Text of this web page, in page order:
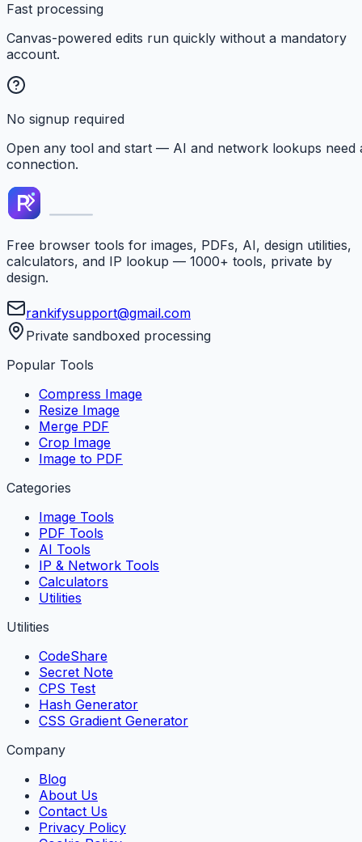
Fast processing
Canvas-powered edits run quickly without a mandatory
account.
No signup required
Open any tool and start — AI and network lookups need
connection.
Free browser tools for images, PDFs, AI, design utilities,
calculators, and IP lookup — 1000+ tools, private by
design.
rankifysupport@gmail.com
Private sandboxed processing
Popular Tools
Compress Image
Resize Image
Merge PDF
Crop Image
Image to PDF
Categories
Image Tools
PDF Tools
AI Tools
IP & Network Tools
Calculators
Utilities
Utilities
CodeShare
Secret Note
CPS Test
Hash Generator
CSS Gradient Generator
Company
Blog
About Us
Contact Us
Privacy Policy